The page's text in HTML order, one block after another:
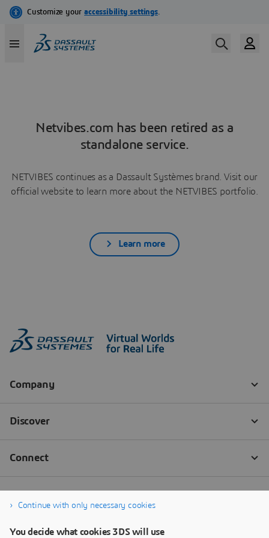
Netvibes.com has been retired as a
standalone service.
NETVIBES continues as a Dassault Systèmes brand. Visit our
official website to learn more about the NETVIBES portfolio.
Learn more
Continue with only necessary cookies
You decide what cookies 3DS will use